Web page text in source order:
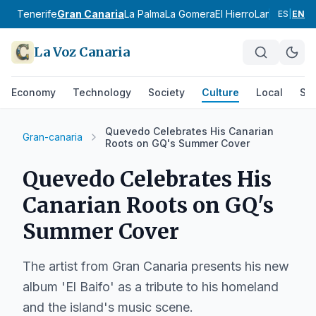
TenerifeGran CanariaLa PalmaLa GomeraEl HierroLanzarote
ES EN
La Voz Canaria
Economy Technology Society Culture Local
Gran-canaria
Quevedo Celebrates His Canarian
Roots on GQ's Summer Cover
Quevedo Celebrates His
Canarian Roots on GQ's
Summer Cover
The artist from Gran Canaria presents his new
album 'El Baifo' as a tribute to his homeland
and the island's music scene.